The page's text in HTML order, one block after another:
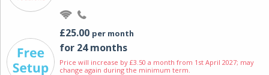
£25.00 per month
for 24 months
Price will increase by £3.50 a month from 1st April 2027; may
change again during the minimum term.